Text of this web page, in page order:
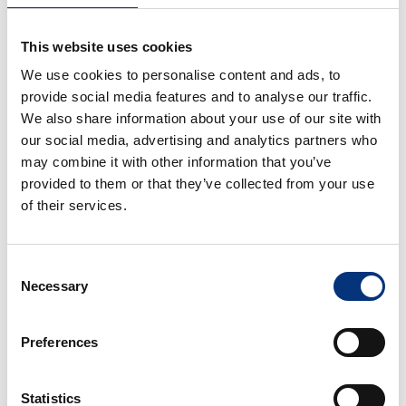
This website uses cookies
We use cookies to personalise content and ads, to
provide social media features and to analyse our traffic.
We also share information about your use of our site with
our social media, advertising and analytics partners who
may combine it with other information that you’ve
provided to them or that they’ve collected from your use
of their services.
Selection
Necessary
Preferences
Statistics
✈️ Málaga Airport: 11 km
🌆 Málaga City Centre: 18 km
🌴 Torremolinos: 4 km
🌊 Fuengirola: 12 km